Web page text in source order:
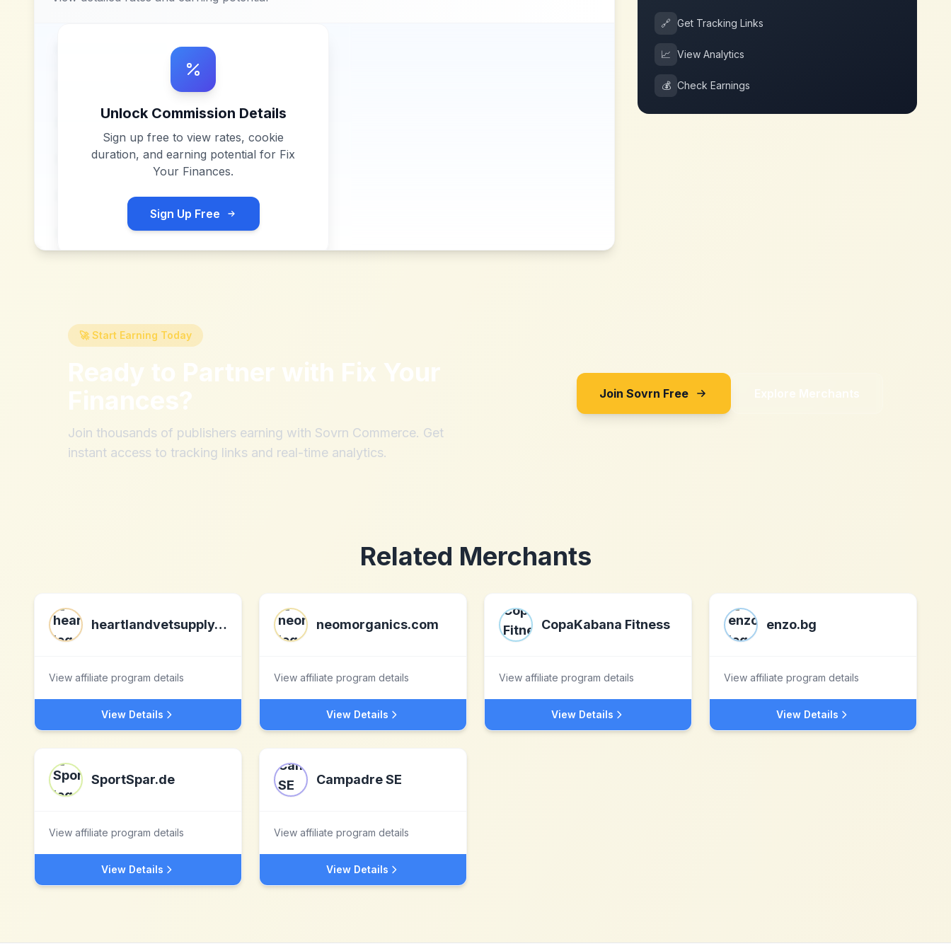
Unlock Commission Details
Sign up free to view rates, cookie
duration, and earning potential for Fix
Your Finances.
Sign Up Free
🔗 Get Tracking Links
📈 View Analytics
💰 Check Earnings
🚀 Start Earning Today
Ready to Partner with Fix Your
Finances?
Join thousands of publishers earning with Sovrn Commerce. Get
instant access to tracking links and real-time analytics.
Join Sovrn Free Explore Merchants
Related Merchants
heartlandvetsupply.com
View affiliate program details
View Details
neomorganics.com
View affiliate program details
View Details
CopaKabana Fitness
View affiliate program details
View Details
enzo.bg
View affiliate program details
View Details
SportSpar.de
View affiliate program details
View Details
Campadre SE
View affiliate program details
View Details